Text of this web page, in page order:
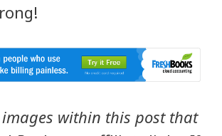
within this post that